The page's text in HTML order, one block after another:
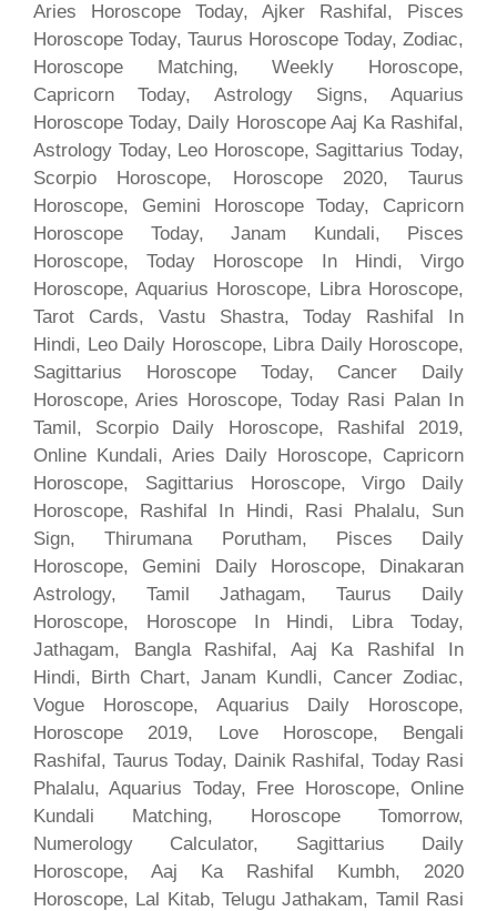
Aries Horoscope Today, Ajker Rashifal, Pisces
Horoscope Today, Taurus Horoscope Today, Zodiac,
Horoscope Matching, Weekly Horoscope,
Capricorn Today, Astrology Signs, Aquarius
Horoscope Today, Daily Horoscope Aaj Ka Rashifal,
Astrology Today, Leo Horoscope, Sagittarius Today,
Scorpio Horoscope, Horoscope 2020, Taurus
Horoscope, Gemini Horoscope Today, Capricorn
Horoscope Today, Janam Kundali, Pisces
Horoscope, Today Horoscope In Hindi, Virgo
Horoscope, Aquarius Horoscope, Libra Horoscope,
Tarot Cards, Vastu Shastra, Today Rashifal In
Hindi, Leo Daily Horoscope, Libra Daily Horoscope,
Sagittarius Horoscope Today, Cancer Daily
Horoscope, Aries Horoscope, Today Rasi Palan In
Tamil, Scorpio Daily Horoscope, Rashifal 2019,
Online Kundali, Aries Daily Horoscope, Capricorn
Horoscope, Sagittarius Horoscope, Virgo Daily
Horoscope, Rashifal In Hindi, Rasi Phalalu, Sun
Sign, Thirumana Porutham, Pisces Daily
Horoscope, Gemini Daily Horoscope, Dinakaran
Astrology, Tamil Jathagam, Taurus Daily
Horoscope, Horoscope In Hindi, Libra Today,
Jathagam, Bangla Rashifal, Aaj Ka Rashifal In
Hindi, Birth Chart, Janam Kundli, Cancer Zodiac,
Vogue Horoscope, Aquarius Daily Horoscope,
Horoscope 2019, Love Horoscope, Bengali
Rashifal, Taurus Today, Dainik Rashifal, Today Rasi
Phalalu, Aquarius Today, Free Horoscope, Online
Kundali Matching, Horoscope Tomorrow,
Numerology Calculator, Sagittarius Daily
Horoscope, Aaj Ka Rashifal Kumbh, 2020
Horoscope, Lal Kitab, Telugu Jathakam, Tamil Rasi